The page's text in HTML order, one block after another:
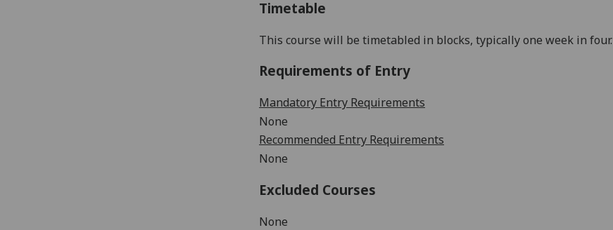
Timetable
This course will be timetabled in blocks, typically one week in four.
Requirements of Entry
Mandatory Entry Requirements
None
Recommended Entry Requirements
None
Excluded Courses
None